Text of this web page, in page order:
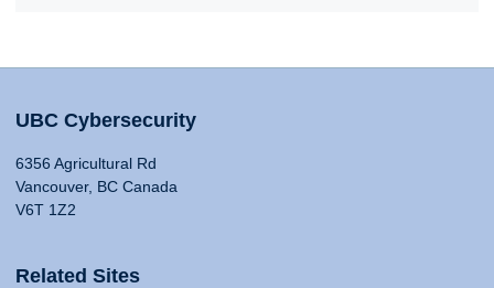
UBC Cybersecurity
6356 Agricultural Rd
Vancouver, BC Canada
V6T 1Z2
Related Sites